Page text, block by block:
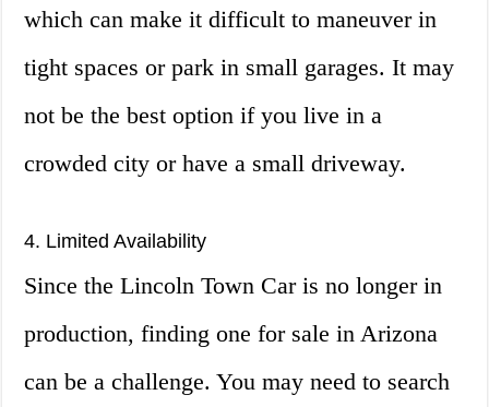
which can make it difficult to maneuver in
tight spaces or park in small garages. It may
not be the best option if you live in a
crowded city or have a small driveway.
4. Limited Availability
Since the Lincoln Town Car is no longer in
production, finding one for sale in Arizona
can be a challenge. You may need to search